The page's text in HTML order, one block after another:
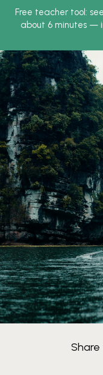
Free teacher tool:
about 6 minutes —
Share